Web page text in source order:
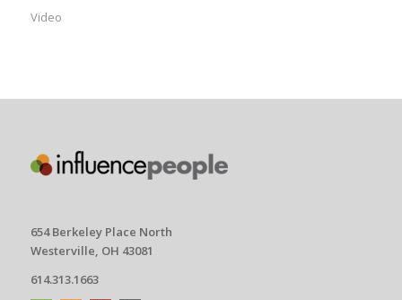
Video
654 Berkeley Place North
Westerville, OH 43081
614.313.1663